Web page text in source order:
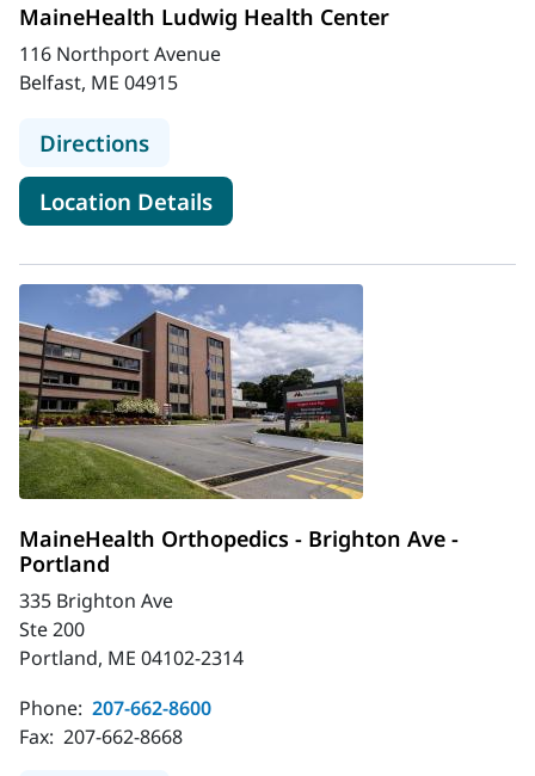
MaineHealth Ludwig Health Center
116 Northport Avenue
Belfast, ME 04915
Directionsto MaineHealth Ludwig Health
Location Detailsfor MaineHealth Ludwig
MaineHealth Orthopedics - Brighton Ave -
Portland
335 Brighton Ave
Ste 200
Portland, ME 04102-2314
Phone: 207-662-8600
Fax: 207-662-8668